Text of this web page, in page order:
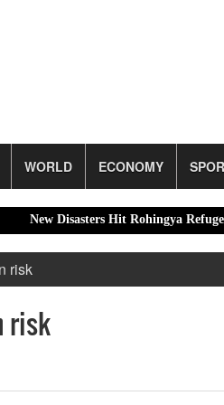
WORLD ECONOMY
Disasters Hit Rohingya Refugees
risk
risk